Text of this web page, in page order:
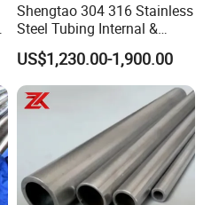
Shengtao 304 316 Stainless
Steel Tubing Internal &
External Polished SS304
Steel Pipe Reliable Supply
US$1,230.00-1,900.00